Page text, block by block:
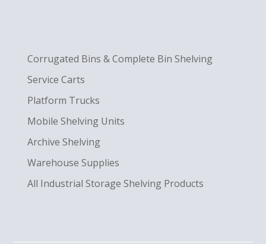
Corrugated Bins & Complete Bin Shelving
Service Carts
Platform Trucks
Mobile Shelving Units
Archive Shelving
Warehouse Supplies
All Industrial Storage Shelving Products